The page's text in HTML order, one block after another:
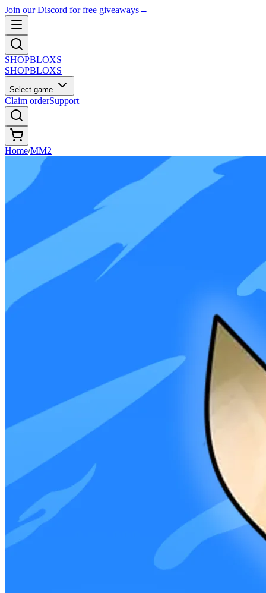
Join our Discord for free giveaways→
SHOPBLOXS
SHOPBLOXS
Select game
Claim orderSupport
Home/MM2